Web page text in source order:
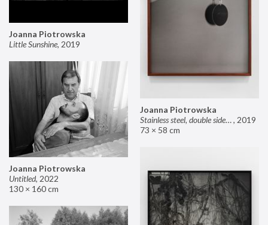
Joanna Piotrowska
Stainless steel, double sided mirror II, 2019
73 × 58 cm
Joanna Piotrowska
Little Sunshine, 2019
Joanna Piotrowska
Untitled, 2022
130 × 160 cm